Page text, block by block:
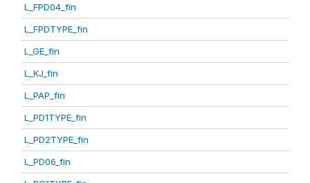
L_FPD04_fin
L_FPDTYPE_fin
L_GE_fin
L_KJ_fin
L_PAP_fin
L_PD1TYPE_fin
L_PD2TYPE_fin
L_PD06_fin